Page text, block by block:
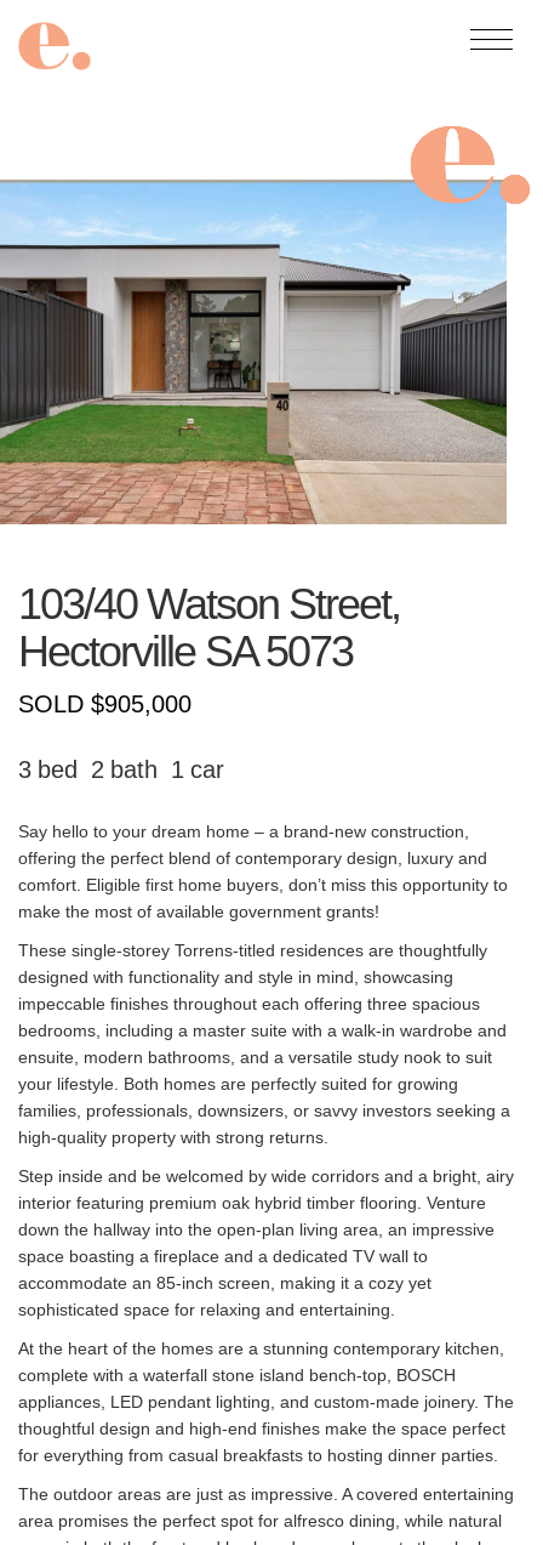
103/40 Watson Street,
Hectorville SA 5073
SOLD $905,000
3 2 1
Say hello to your dream home – a brand-new construction,
offering the perfect blend of contemporary design, luxury and
comfort. Eligible first home buyers, don’t miss this opportunity to
make the most of available government grants!
These single-storey Torrens-titled residences are thoughtfully
designed with functionality and style in mind, showcasing
impeccable finishes throughout each offering three spacious
bedrooms, including a master suite with a walk-in wardrobe and
ensuite, modern bathrooms, and a versatile study nook to suit
your lifestyle. Both homes are perfectly suited for growing
families, professionals, downsizers, or savvy investors seeking a
high-quality property with strong returns.
Step inside and be welcomed by wide corridors and a bright, airy
interior featuring premium oak hybrid timber flooring. Venture
down the hallway into the open-plan living area, an impressive
space boasting a fireplace and a dedicated TV wall to
accommodate an 85-inch screen, making it a cozy yet
sophisticated space for relaxing and entertaining.
At the heart of the homes are a stunning contemporary kitchen,
complete with a waterfall stone island bench-top, BOSCH
appliances, LED pendant lighting, and custom-made joinery. The
thoughtful design and high-end finishes make the space perfect
for everything from casual breakfasts to hosting dinner parties.
The outdoor areas are just as impressive. A covered entertaining
area promises the perfect spot for alfresco dining, while natural